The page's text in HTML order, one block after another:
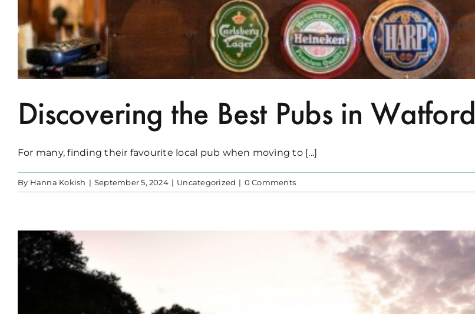
Discovering the Best Pubs in Watford
For many, finding their favourite local pub when moving to [...]
By Hanna Kokish | September 5, 2024 | Uncategorized | 0 Comments